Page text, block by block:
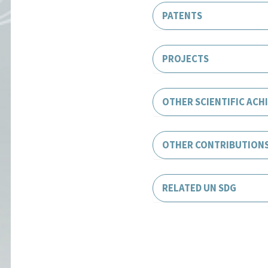
PATENTS
PROJECTS
OTHER SCIENTIFIC
OTHER
RELATED UN SDG